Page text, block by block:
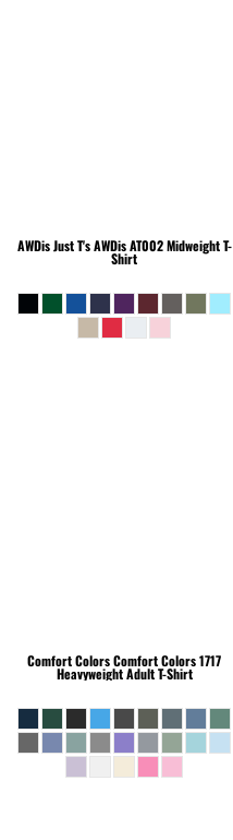
AWDis Just T'sAWDis AT002 Midweight T-
Shirt
Comfort ColorsComfort Colors 1717
Heavyweight Adult T-Shirt